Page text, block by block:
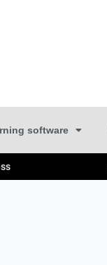
software